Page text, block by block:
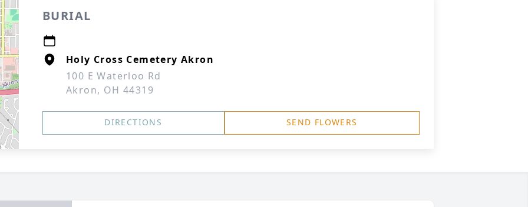
BURIAL
Holy Cross Cemetery Akron
100 E Waterloo Rd
Akron, OH 44319
DIRECTIONS SEND FLOWERS